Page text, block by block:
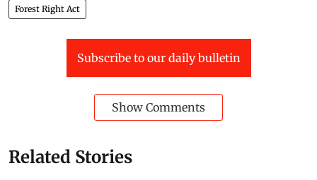
Forest Right Act
Subscribe to our daily bulletin
Show Comments
Related Stories